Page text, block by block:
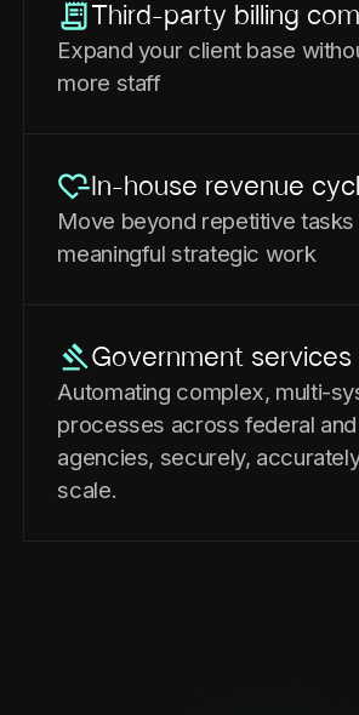
Third-party billing
Expand your client base
more staff
In-house revenue
Move beyond repetitive
meaningful strategic work
Government services
Automating complex, multi-
processes across federal
agencies, securely,
scale.